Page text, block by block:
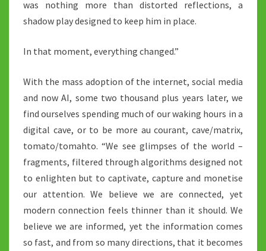
was nothing more than distorted reflections, a
shadow play designed to keep him in place.
In that moment, everything changed.”
With the mass adoption of the internet, social media
and now AI, some two thousand plus years later, we
find ourselves spending much of our waking hours in a
digital cave, or to be more au courant, cave/matrix,
tomato/tomahto. “We see glimpses of the world –
fragments, filtered through algorithms designed not
to enlighten but to captivate, capture and monetise
our attention. We believe we are connected, yet
modern connection feels thinner than it should. We
believe we are informed, yet the information comes
so fast, and from so many directions, that it becomes